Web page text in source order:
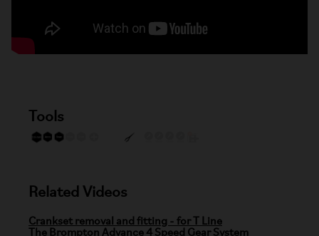
Tools
Related Videos
Crankset removal and fitting - for T Line
The Brompton Advance 4 Speed Gear System